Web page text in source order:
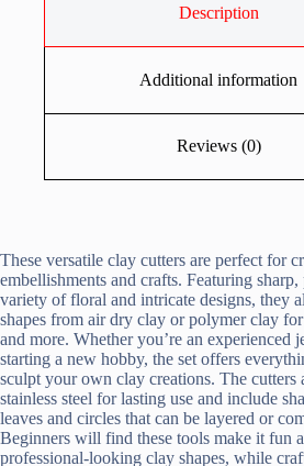
Description
Additional information
Reviews (0)
These versatile clay cutters are perfect for
embellishments and crafts. Featuring
variety of floral and intricate designs, they
shapes from air dry clay or polymer clay
and more. Whether you’re an experienced
starting a new hobby, the set offers
sculpt your own clay creations. The cutters
stainless steel for lasting use and include
leaves and circles that can be layered or
Beginners will find these tools make it fun
professional-looking clay shapes, while